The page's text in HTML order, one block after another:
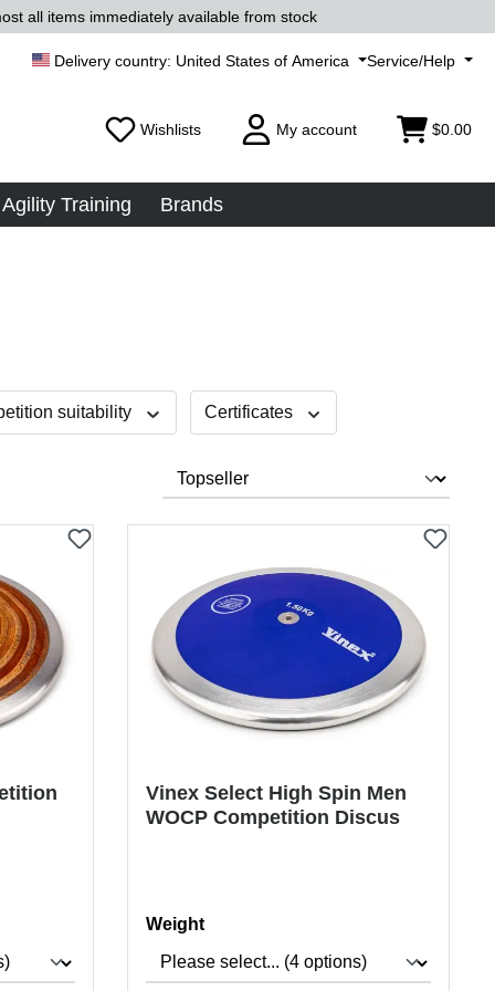
all items immediately available from stock
United States of America Service/Help
Wishlists My account $0.00
Agility Training Brands
suitability Certificates
Vinex Select High Spin Men
WOCP Competition Discus
Select
Weight